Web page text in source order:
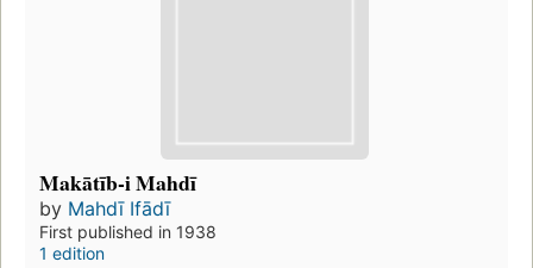
Makātīb-i Mahdī
by Mahdī Ifādī
First published in 1938
1 edition